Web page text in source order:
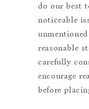
do our best
noticeable
reasonable
carefully
encourage
before